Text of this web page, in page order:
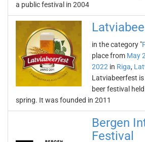
a public festival in 2004
in the category "
place from May
2022 in Riga,
Latviabeerfest
beer festival
spring. It was founded in 2011
Bergen
Festival